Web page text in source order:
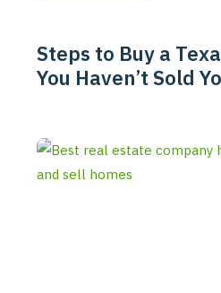
Steps to Buy a
You Haven’t Sold
Steps
to
Texas
Home